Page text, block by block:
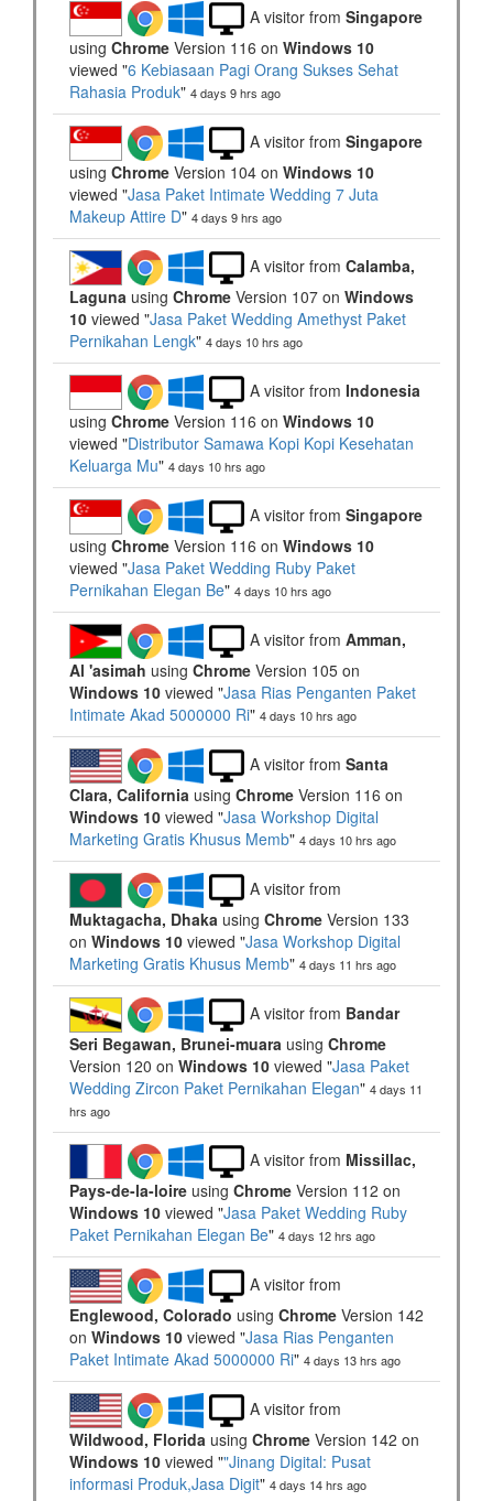
A visitor from Singapore
using Chrome Version 116 on Windows 10
viewed "6 Kebiasaan Pagi Orang Sukses Sehat
Rahasia Produk" 4 days 9 hrs ago
A visitor from Singapore
using Chrome Version 104 on Windows 10
viewed "Jasa Paket Intimate Wedding 7 Juta
Makeup Attire D" 4 days 9 hrs ago
A visitor from Calamba,
Laguna using Chrome Version 107 on Windows
10 viewed "Jasa Paket Wedding Amethyst Paket
Pernikahan Lengk" 4 days 10 hrs ago
A visitor from Indonesia
using Chrome Version 116 on Windows 10
viewed "Distributor Samawa Kopi Kopi Kesehatan
Keluarga Mu" 4 days 10 hrs ago
A visitor from Singapore
using Chrome Version 116 on Windows 10
viewed "Jasa Paket Wedding Ruby Paket
Pernikahan Elegan Be" 4 days 10 hrs ago
A visitor from Amman,
Al 'asimah using Chrome Version 105 on
Windows 10 viewed "Jasa Rias Penganten Paket
Intimate Akad 5000000 Ri" 4 days 10 hrs ago
A visitor from Santa
Clara, California using Chrome Version 116 on
Windows 10 viewed "Jasa Workshop Digital
Marketing Gratis Khusus Memb" 4 days 10 hrs ago
A visitor from
Muktagacha, Dhaka using Chrome Version 133
on Windows 10 viewed "Jasa Workshop Digital
Marketing Gratis Khusus Memb" 4 days 11 hrs ago
A visitor from Bandar
Seri Begawan, Brunei-muara using Chrome
Version 120 on Windows 10 viewed "Jasa Paket
Wedding Zircon Paket Pernikahan Elegan" 4 days 11
hrs ago
A visitor from Missillac,
Pays-de-la-loire using Chrome Version 112 on
Windows 10 viewed "Jasa Paket Wedding Ruby
Paket Pernikahan Elegan Be" 4 days 12 hrs ago
A visitor from
Englewood, Colorado using Chrome Version 142
on Windows 10 viewed "Jasa Rias Penganten
Paket Intimate Akad 5000000 Ri" 4 days 13 hrs ago
A visitor from
Wildwood, Florida using Chrome Version 142 on
Windows 10 viewed ""Jinang Digital: Pusat
informasi Produk,Jasa Digit" 4 days 14 hrs ago